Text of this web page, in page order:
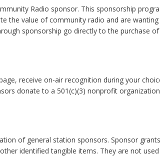
Radio sponsor. This sponsorship
the value of community radio and are
sponsorship go directly to the purchase
receive on-air recognition during your
donate to a 501(c)(3) nonprofit
of general station sponsors. Sponsor
identified tangible items. They are not